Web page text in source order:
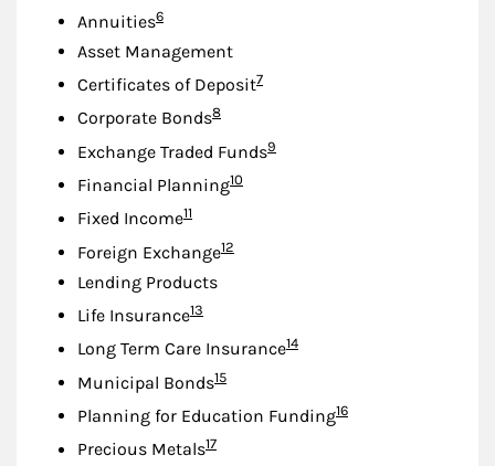
AnnuitiesFootnote
6
Asset Management
Certificates of DepositFootnote
7
Corporate BondsFootnote
8
Exchange Traded FundsFootnote
9
Financial PlanningFootnote
10
Fixed IncomeFootnote
11
Foreign ExchangeFootnote
12
Lending Products
Life InsuranceFootnote
13
Long Term Care InsuranceFootnote
14
Municipal BondsFootnote
15
Planning for Education FundingFootnote
16
Precious MetalsFootnote
17